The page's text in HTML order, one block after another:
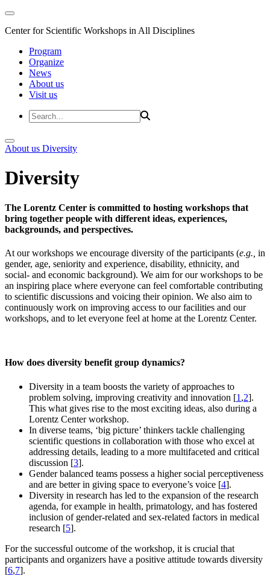
Center for Scientific Workshops in All Disciplines
Program
Organize
News
About us
Visit us
About us Diversity
Diversity
The Lorentz Center is committed to hosting workshops that
bring together people with different ideas, experiences,
backgrounds, and perspectives.
At our workshops we encourage diversity of the participants (e.g., in
gender, age, seniority and experience, disability, ethnicity, and
social- and economic background). We aim for our workshops to be
an inspiring place where everyone can feel comfortable contributing
to scientific discussions and voicing their opinion. We also aim to
continuously work on improving access to our facilities and our
workshops, and to let everyone feel at home at the Lorentz Center.
How does diversity benefit group dynamics?
Diversity in a team boosts the variety of approaches to
problem solving, improving creativity and innovation [1 ,2].
This what gives rise to the most exciting ideas, also during a
Lorentz Center workshop.
In diverse teams, ‘big picture’ thinkers tackle challenging
scientific questions in collaboration with those who excel at
addressing details, leading to a more multifaceted and critical
discussion [3].
Gender balanced teams possess a higher social perceptiveness
and are better in giving space to everyone’s voice [4].
Diversity in research has led to the expansion of the research
agenda, for example in health, primatology, and has fostered
inclusion of gender-related and sex-related factors in medical
research [5].
For the successful outcome of the workshop, it is crucial that
participants and organizers have a positive attitude towards diversity
[6,7].